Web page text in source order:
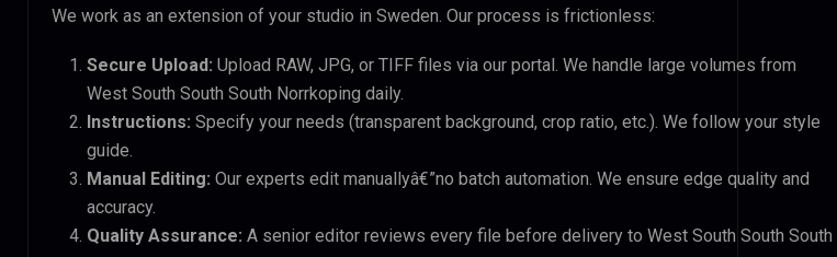
We work as an extension of your studio in Sweden. Our process is frictionless:
Secure Upload: Upload RAW, JPG, or TIFF files via our portal. We handle large volumes from
West South South South Norrkoping daily.
Instructions: Specify your needs (transparent background, crop ratio, etc.). We follow your style
guide.
Manual Editing: Our experts edit manuallyâ€”no batch automation. We ensure edge quality and
accuracy.
Quality Assurance: A senior editor reviews every file before delivery to West South South South